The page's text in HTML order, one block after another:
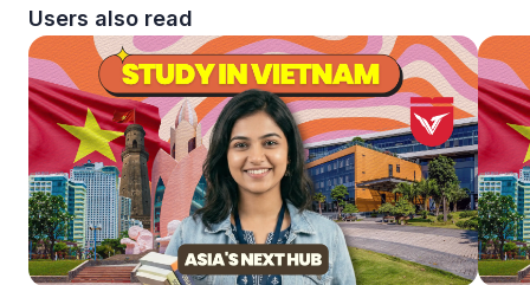
Users also read